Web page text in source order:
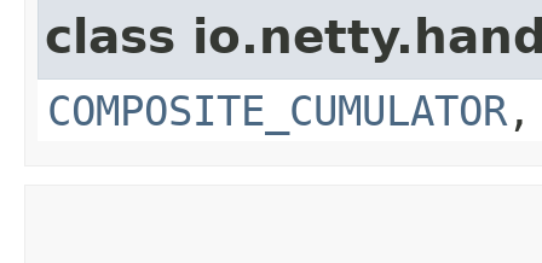
class
COMPOSITE_CUMULATOR